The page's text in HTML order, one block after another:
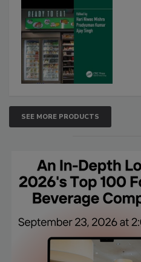
SEE MORE PRODUCTS